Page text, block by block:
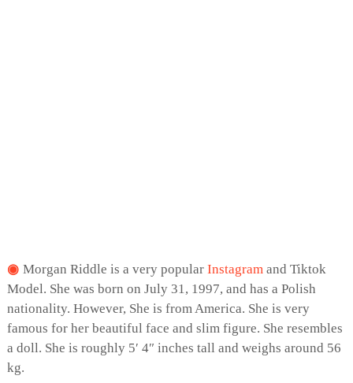
Morgan Riddle is a very popular Instagramand Tiktok
Model. She was born on July 31, 1997, and has a Polish
nationality. However, She is from America. She is very
famous for her beautiful face and slim figure. She resembles
a doll. She is roughly 5′ 4″ inches tall and weighs around 56
kg.